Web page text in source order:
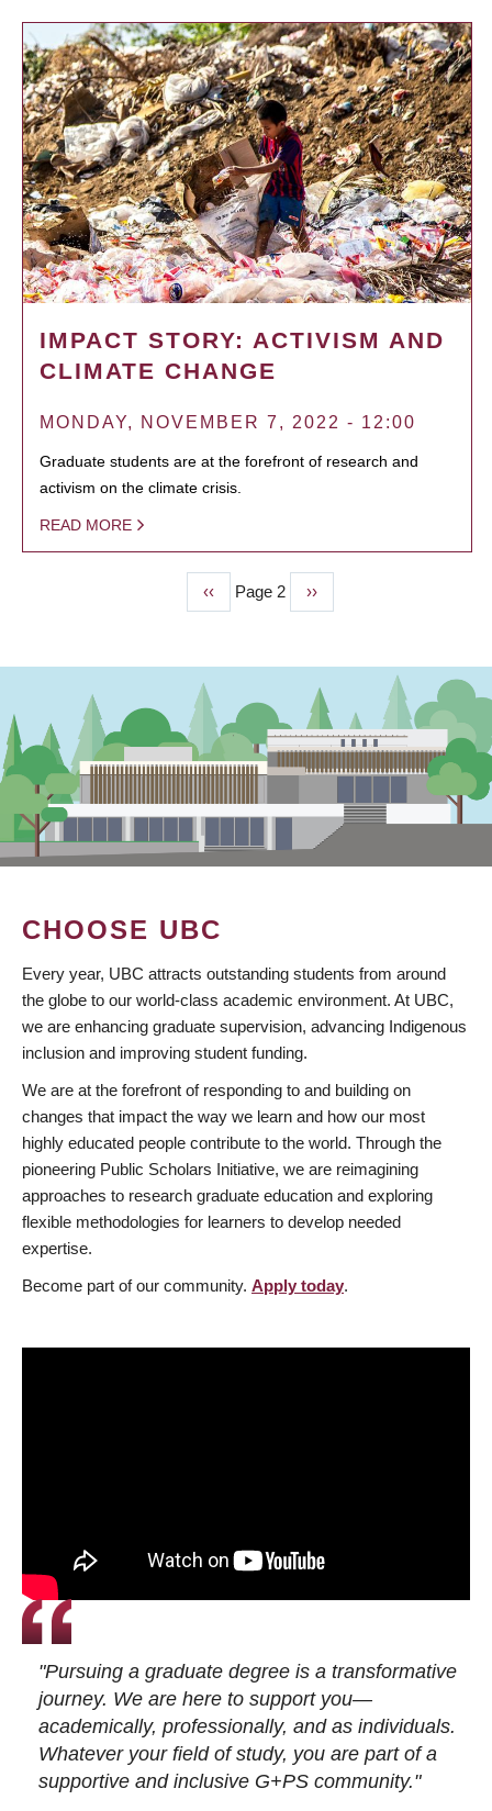
IMPACT STORY: ACTIVISM AND
CLIMATE CHANGE
MONDAY, NOVEMBER 7, 2022 - 12:00
Graduate students are at the forefront of research and
activism on the climate crisis.
READ MORE
Previous
page
‹‹ Page 2
Next
page
››
CHOOSE UBC
Every year, UBC attracts outstanding students from around
the globe to our world-class academic environment. At UBC,
we are enhancing graduate supervision, advancing Indigenous
inclusion and improving student funding.
We are at the forefront of responding to and building on
changes that impact the way we learn and how our most
highly educated people contribute to the world. Through the
pioneering Public Scholars Initiative, we are reimagining
approaches to research graduate education and exploring
flexible methodologies for learners to develop needed
expertise.
Become part of our community. Apply today.
"Pursuing a graduate degree is a transformative
journey. We are here to support you—
academically, professionally, and as individuals.
Whatever your field of study, you are part of a
supportive and inclusive G+PS community."